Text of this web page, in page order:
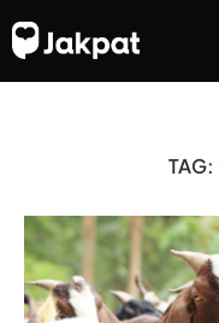
TAG: